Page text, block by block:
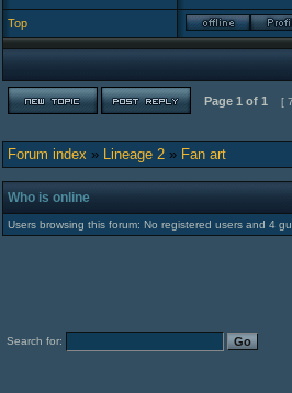
Top
Page 1 of 1 [
Forum index » Lineage 2 » Fan art
Who is online
Users browsing this forum: No registered users and 4
Search for: